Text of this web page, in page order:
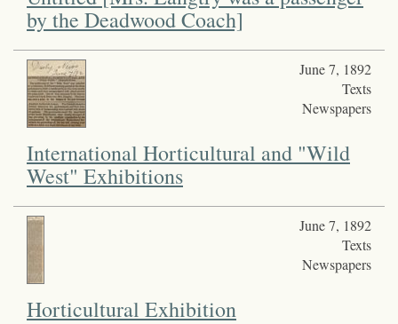
by the Deadwood Coach]
June 7, 1892
Texts
Newspapers
International Horticultural and "Wild
West" Exhibitions
June 7, 1892
Texts
Newspapers
Horticultural Exhibition